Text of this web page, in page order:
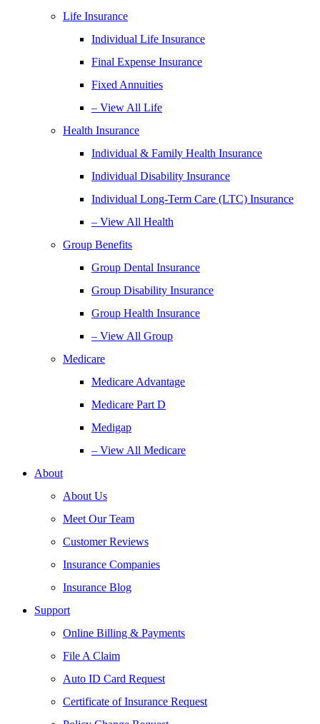
Life Insurance
Individual Life Insurance
Final Expense Insurance
Fixed Annuities
– View All Life
Health Insurance
Individual & Family Health Insurance
Individual Disability Insurance
Individual Long-Term Care (LTC) Insurance
– View All Health
Group Benefits
Group Dental Insurance
Group Disability Insurance
Group Health Insurance
– View All Group
Medicare
Medicare Advantage
Medicare Part D
Medigap
– View All Medicare
About
About Us
Meet Our Team
Customer Reviews
Insurance Companies
Insurance Blog
Support
Online Billing & Payments
File A Claim
Auto ID Card Request
Certificate of Insurance Request